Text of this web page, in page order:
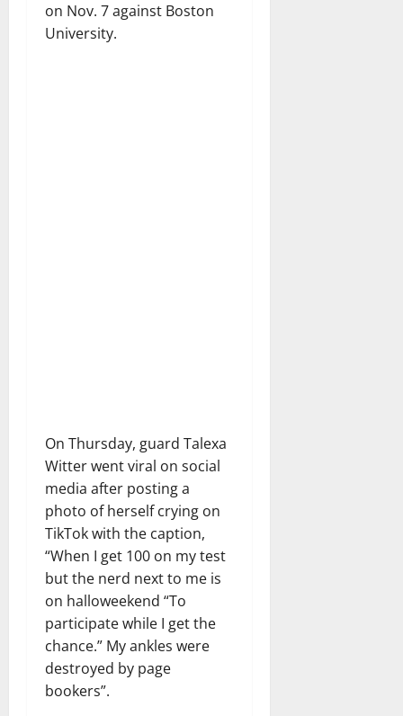
on Nov. 7 against Boston
University.
On Thursday, guard Talexa
Witter went viral on social
media after posting a
photo of herself crying on
TikTok with the caption,
“When I get 100 on my test
but the nerd next to me is
on halloweekend “To
participate while I get the
chance.” My ankles were
destroyed by page
bookers”.